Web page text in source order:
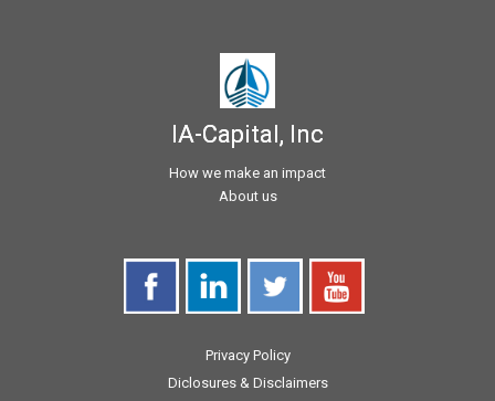
IA-Capital, Inc
How we make an impact
About us
Privacy Policy
Diclosures & Disclaimers